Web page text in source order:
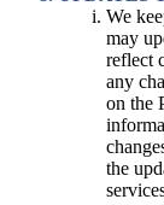
We
may
reflect
any
on the
the